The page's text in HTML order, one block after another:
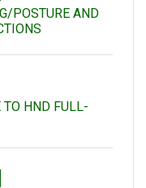
POSTURE AND
TO HND FULL-